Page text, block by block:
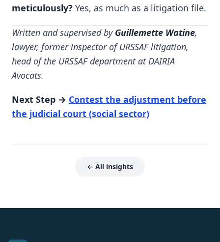
meticulously? Yes, as much as a litigation file.
Written and supervised by Guillemette Watine,
lawyer, former inspector of URSSAF litigation,
head of the URSSAF department at DAIRIA
Avocats.
Next Step → Contest the adjustment before
the judicial court (social sector)
← All insights